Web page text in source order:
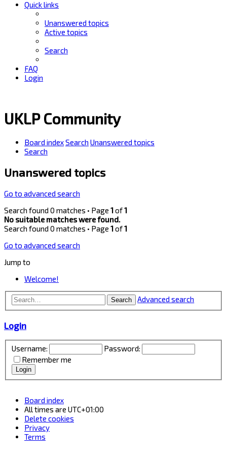
Quick links
Unanswered topics
Active topics
Search
FAQ
Login
UKLP Community
Board indexSearch Unanswered topics
Search
Unanswered topics
Go to advanced search
Search found 0 matches • Page 1of1
No suitable matches were found.
Search found 0 matches • Page 1of1
Go to advanced search
Jump to
Welcome!
Search Advanced search
Login
Username:
Password:
Remember me
Board index
All times are UTC+01:00
Delete cookies
Privacy
Terms